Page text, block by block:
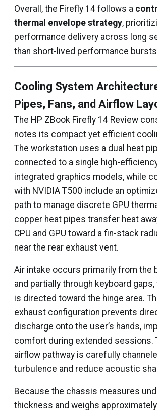
Overall, the Firefly 14 follows a
thermal envelope strategy,
performance delivery across long
than short-lived performance
Cooling System
Pipes, Fans, and Airflow
The HP ZBook Firefly 14 Review
notes its compact yet efficient
The workstation uses a dual heat
connected to a single high-
integrated graphics models, while
with NVIDIA T500 include an
path to manage discrete GPU
copper heat pipes transfer heat
CPU and GPU toward a fin-stack
near the rear exhaust vent.
Air intake occurs primarily from the
and partially through keyboard
is directed toward the hinge area.
exhaust configuration prevents
discharge onto the user’s hands,
comfort during extended sessions.
airflow pathway is carefully
turbulence and reduce acoustic
Because the chassis measures
thickness and weighs